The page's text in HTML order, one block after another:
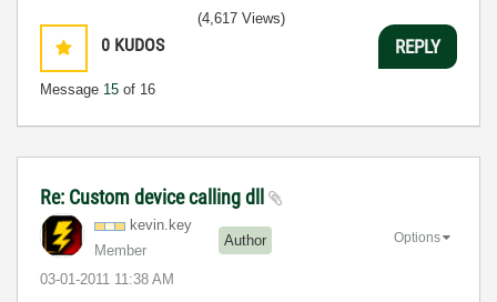
0 KUDOS
Message 15 of 16
(4,617 Views)
REPLY
Re: Custom device calling dll
kevin.key
Member
Author
‎03-01-2011 11:38 AM
Options